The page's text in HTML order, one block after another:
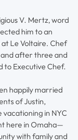
V. Mertz, word
him to an
Le Voltaire. Chef
after three and
to Executive Chef.
happily married
of Justin,
vacationing in NYC
here in Omaha—
with family and